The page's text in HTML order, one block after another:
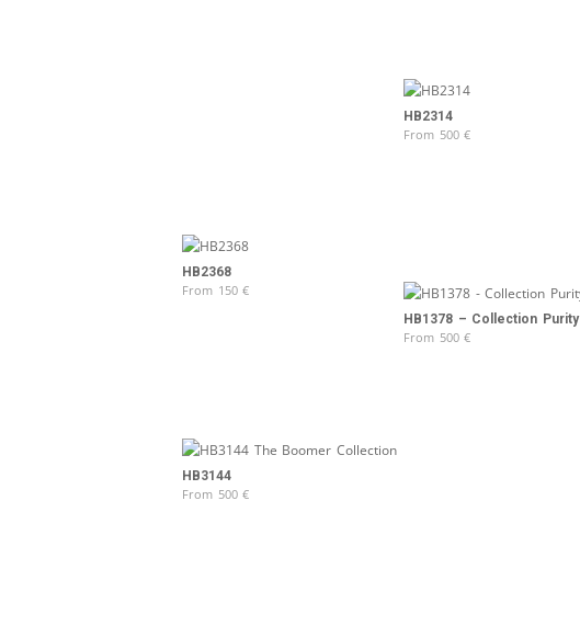
HB2314
From 500€
HB2368
From 150€
HB1378 – Collection Purity
From 500€
HB3144
From 500€